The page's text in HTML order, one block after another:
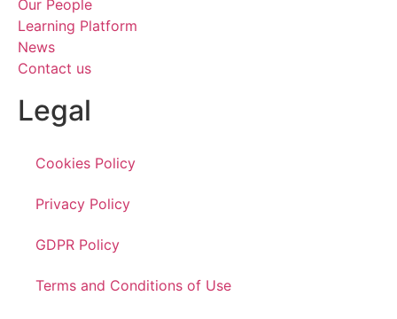
Our People
Learning Platform
News
Contact us
Legal
Cookies Policy
Privacy Policy
GDPR Policy
Terms and Conditions of Use